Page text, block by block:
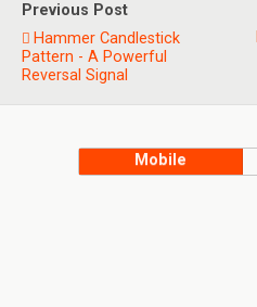
Previous Post
Hammer Candlestick
Pattern - A Powerful
Reversal Signal
Mobile